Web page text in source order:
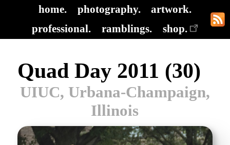
home. photography.
artwork.
professional.
ramblings. shop.
Quad Day 2011 (30)
UIUC, Urbana-Champaign,
Illinois